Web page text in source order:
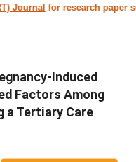
for research paper
Induced
Factors Among
a Tertiary Care